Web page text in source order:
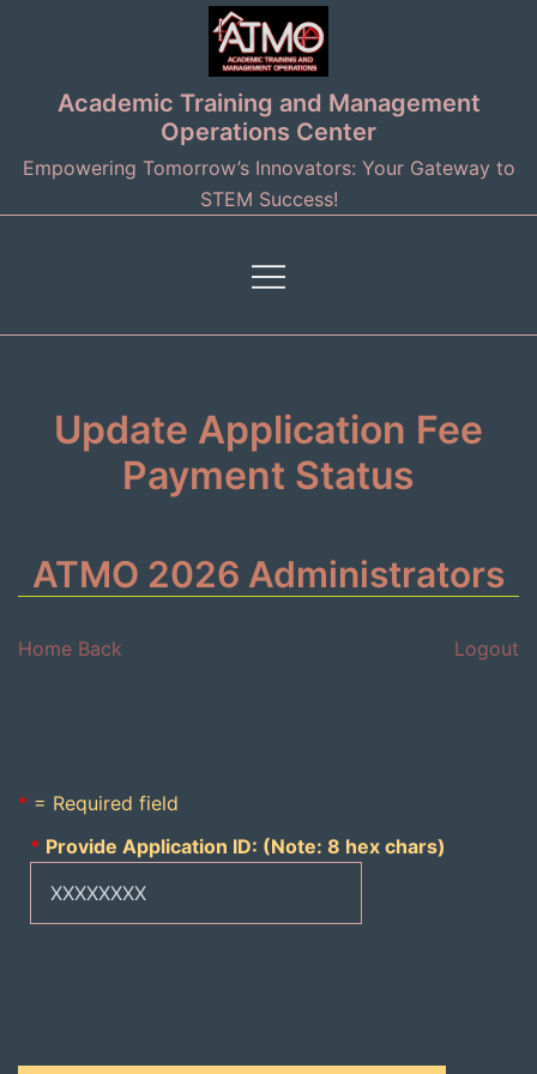
Academic Training and Management
Operations Center
Empowering Tomorrow’s Innovators: Your Gateway to
STEM Success!
Update Application Fee
Payment Status
ATMO 2026 Administrators
Home Back Logout
* = Required field
* Provide Application ID: (Note: 8 hex chars)